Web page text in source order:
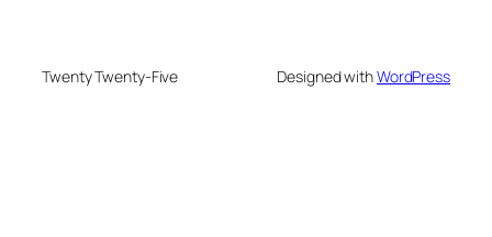
Twenty Twenty-Five Designed withWordPress